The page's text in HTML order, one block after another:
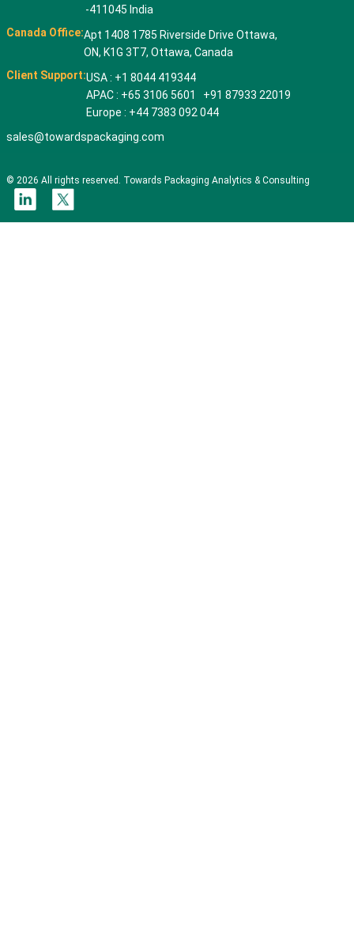
-411045 India
Canada Office:Apt 1408 1785 Riverside Drive Ottawa,
ON, K1G 3T7, Ottawa, Canada
Client Support:USA : +1 8044 419344
APAC : +65 3106 5601 +91 87933 22019
Europe : +44 7383 092 044
sales@towardspackaging.com
© 2026 All rights reserved. Towards Packaging Analytics & Consulting